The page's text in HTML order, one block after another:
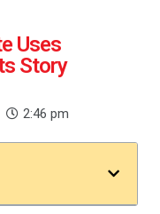
Uses
Story
2:46 pm